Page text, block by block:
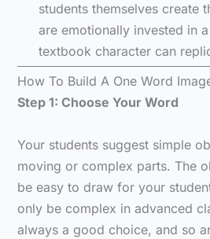
students themselves create
are emotionally invested in
textbook character can
How To Build A One Word
Step 1: Choose Your Word
Your students suggest simple
moving or complex parts. The
be easy to draw for your
only be complex in advanced
always a good choice, and so